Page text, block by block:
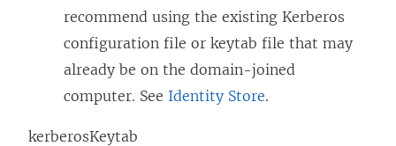
recommend using the existing Kerberos
configuration file or keytab file that may
already be on the domain-joined
computer. See Identity Store.
kerberosKeytab